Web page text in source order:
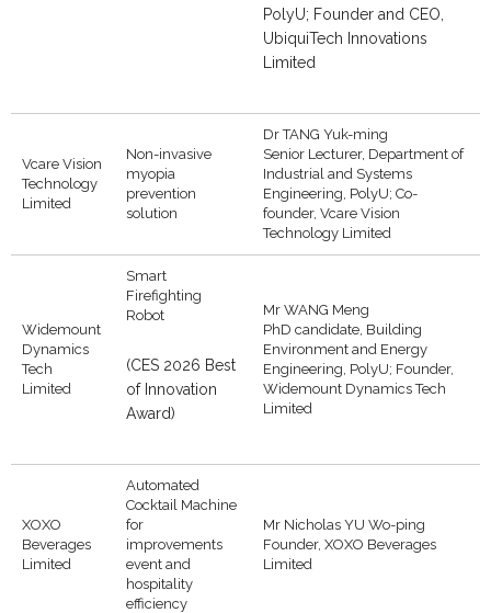
PolyU; Founder and CEO,
UbiquiTech Innovations
Limited
Vcare Vision
Technology
Limited
Non-invasive
myopia
prevention
solution
Dr TANG Yuk-ming
Senior Lecturer, Department of
Industrial and Systems
Engineering, PolyU; Co-
founder, Vcare Vision
Technology Limited
Widemount
Dynamics
Tech
Limited
Smart
Firefighting
Robot
(CES 2026 Best
of Innovation
Award)
Mr WANG Meng
PhD candidate, Building
Environment and Energy
Engineering, PolyU; Founder,
Widemount Dynamics Tech
Limited
XOXO
Beverages
Limited
Automated
Cocktail Machine
for
improvements
event and
hospitality
efficiency
Mr Nicholas YU Wo-ping
Founder, XOXO Beverages
Limited